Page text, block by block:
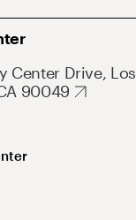
Center Drive, Los
90049